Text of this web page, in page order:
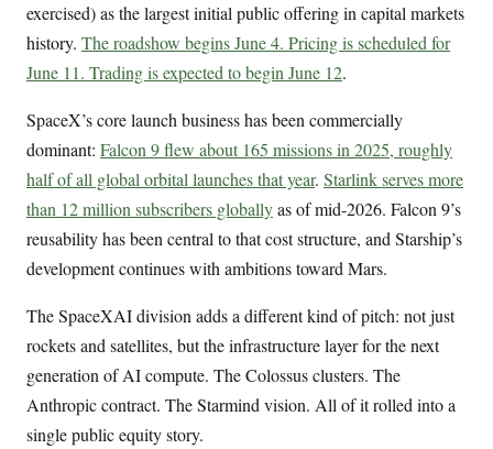
exercised) as the largest initial public offering in capital markets
history. The roadshow begins June 4. Pricing is scheduled for
June 11. Trading is expected to begin June 12.
SpaceX’s core launch business has been commercially
dominant: Falcon 9 flew about 165 missions in 2025, roughly
half of all global orbital launches that year. Starlink serves more
than 12 million subscribers globallyas of mid-2026. Falcon 9’s
reusability has been central to that cost structure, and Starship’s
development continues with ambitions toward Mars.
The SpaceXAI division adds a different kind of pitch: not just
rockets and satellites, but the infrastructure layer for the next
generation of AI compute. The Colossus clusters. The
Anthropic contract. The Starmind vision. All of it rolled into a
single public equity story.